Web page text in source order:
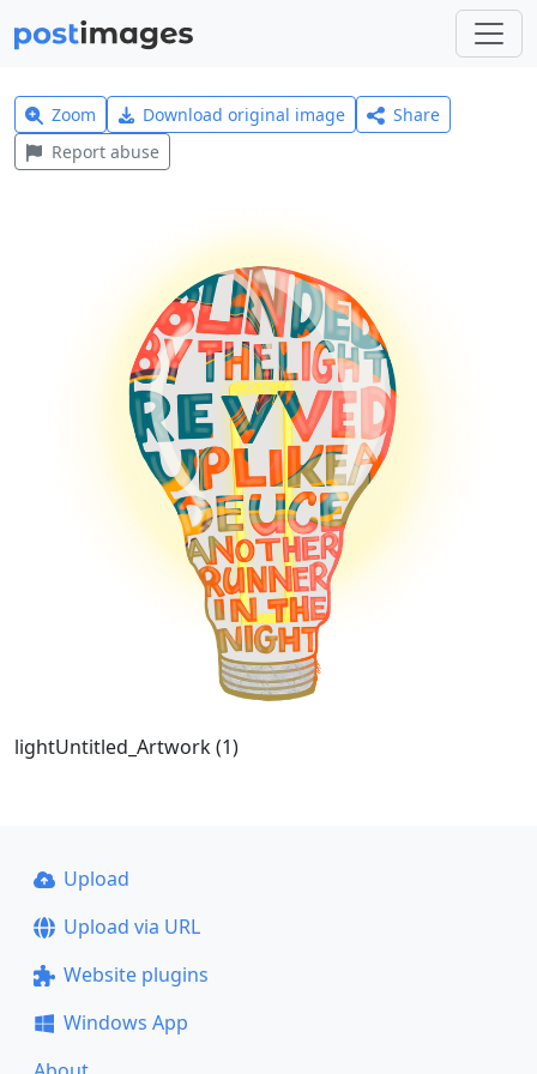
Zoom Download original image
Share
Report abuse
lightUntitled_Artwork (1)
Upload
Upload via URL
Website plugins
Windows App